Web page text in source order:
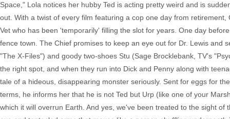
Space," Lola notices her hubby Ted is acting pretty weird and is
out. With a twist of every film featuring a cop one day from
Vet who has been 'temporarily' filling the slot for years. One day
fence town. The Chief promises to keep an eye out for Dr. Lewis and
"The X-Files") and goody two-shoes Stu (Sage Brocklebank, TV's
the right spot, and when they run into Dick and Penny along with
tale of a hideous, disappearing monster seriously. Sent for eggs for
terms, he informs her that he is not Ted but Urp (like one of your
which it will overrun Earth. And yes, we've been treated to the sight